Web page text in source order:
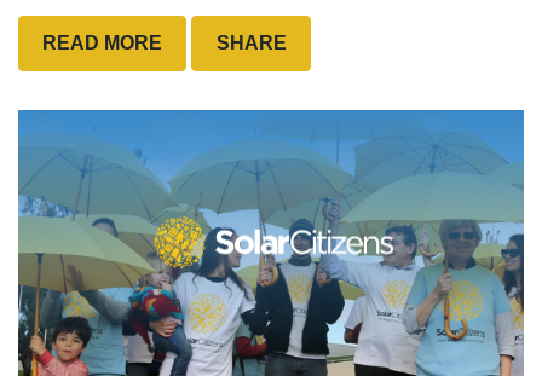
READ MORE SHARE